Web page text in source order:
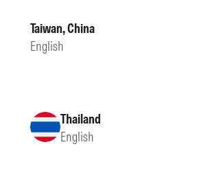
Taiwan, China
English
Thailand
English